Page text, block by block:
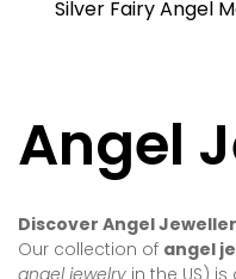
Silver Fairy Angel
Angel
Discover Angel
Our collection of angel
angel jewelry in the US)